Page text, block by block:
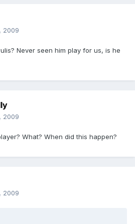
2009
Never seen him play for us, is he
2009
What? When did this happen?
2009